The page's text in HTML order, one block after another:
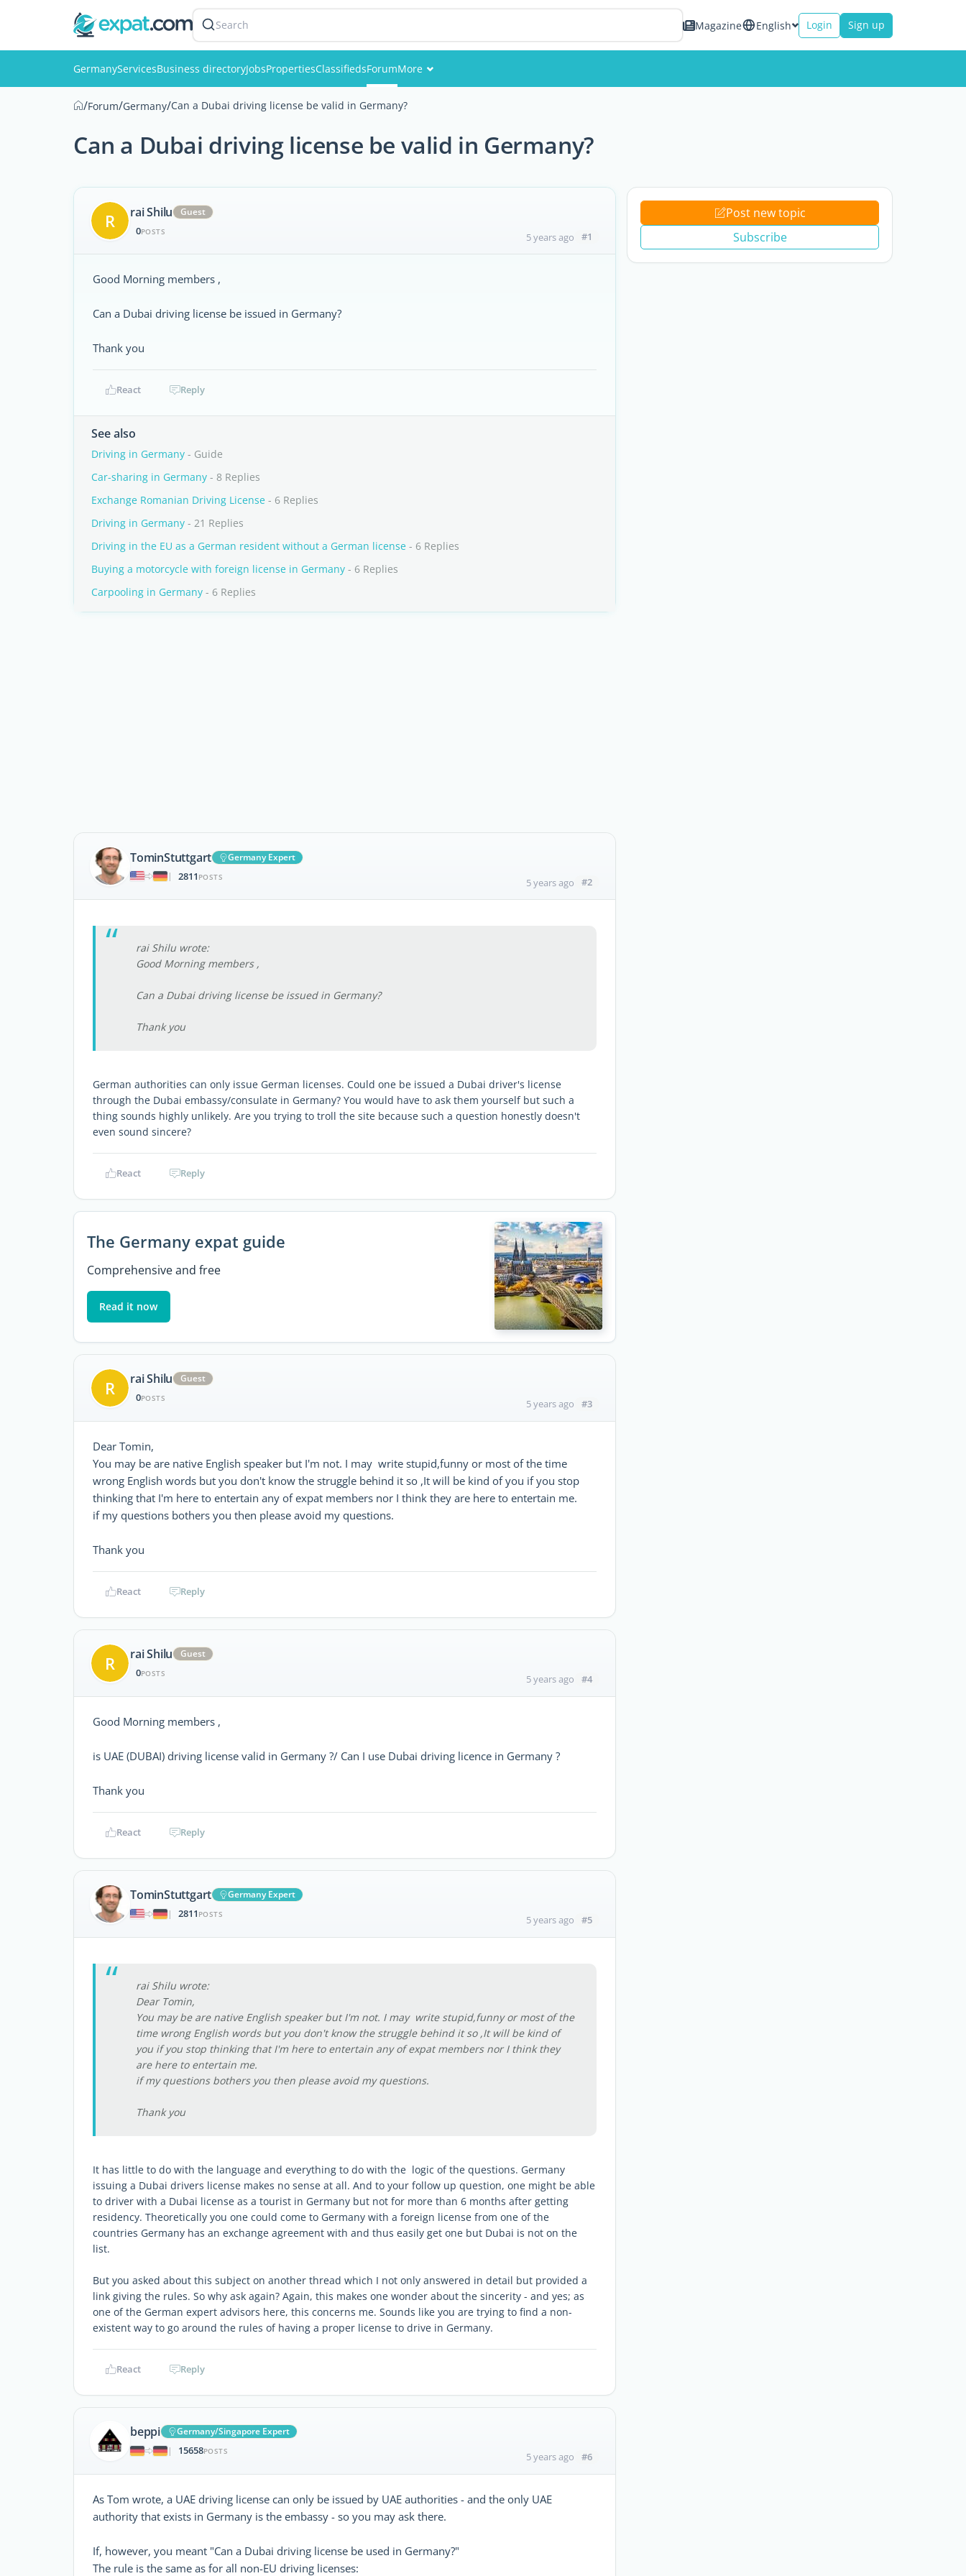
Search Magazine English Login Sign up
GermanyServicesBusiness directoryJobsPropertiesClassifiedsForumMore
Events
Members
/Forum/Germany/Can a Dubai driving license be valid in Germany?
Can a Dubai driving license be valid in Germany?
R rai Shilu Guest
0POSTS 5 years ago #1
Good Morning members ,
Can a Dubai driving license be issued in Germany?
Thank you
React Reply
See also
Driving in Germany - Guide
Car-sharing in Germany - 8 Replies
Exchange Romanian Driving License - 6 Replies
Driving in Germany - 21 Replies
Driving in the EU as a German resident without a German license - 6 Replies
Buying a motorcycle with foreign license in Germany - 6 Replies
Carpooling in Germany - 6 Replies
TominStuttgart
Germany Expert
|
2811 POSTS 5 years ago #2
rai Shilu wrote:
Good Morning members ,
Can a Dubai driving license be issued in Germany?
Thank you
German authorities can only issue German licenses. Could one be issued a Dubai driver's license
through the Dubai embassy/consulate in Germany? You would have to ask them yourself but such a
thing sounds highly unlikely. Are you trying to troll the site because such a question honestly doesn't
even sound sincere?
React Reply
The Germany expat guide
Comprehensive and free
Read it now
R rai Shilu Guest
0POSTS 5 years ago #3
Dear Tomin,
You may be are native English speaker but I'm not. I may write stupid,funny or most of the time
wrong English words but you don't know the struggle behind it so ,It will be kind of you if you stop
thinking that I'm here to entertain any of expat members nor I think they are here to entertain me.
if my questions bothers you then please avoid my questions.
Thank you
React Reply
R rai Shilu Guest
0POSTS 5 years ago #4
Good Morning members ,
is UAE (DUBAI) driving license valid in Germany ?/ Can I use Dubai driving licence in Germany ?
Thank you
React Reply
TominStuttgart
Germany Expert
|
2811 POSTS 5 years ago #5
rai Shilu wrote:
Dear Tomin,
You may be are native English speaker but I'm not. I may write stupid,funny or most of the
time wrong English words but you don't know the struggle behind it so ,It will be kind of
you if you stop thinking that I'm here to entertain any of expat members nor I think they
are here to entertain me.
if my questions bothers you then please avoid my questions.
Thank you
It has little to do with the language and everything to do with the logic of the questions. Germany
issuing a Dubai drivers license makes no sense at all. And to your follow up question, one might be able
to driver with a Dubai license as a tourist in Germany but not for more than 6 months after getting
residency. Theoretically you one could come to Germany with a foreign license from one of the
countries Germany has an exchange agreement with and thus easily get one but Dubai is not on the
list.
But you asked about this subject on another thread which I not only answered in detail but provided a
link giving the rules. So why ask again? Again, this makes one wonder about the sincerity - and yes; as
one of the German expert advisors here, this concerns me. Sounds like you are trying to find a non-
existent way to go around the rules of having a proper license to drive in Germany.
React Reply
beppi
Germany/Singapore Expert
|
15658POSTS 5 years ago #6
As Tom wrote, a UAE driving license can only be issued by UAE authorities - and the only UAE
authority that exists in Germany is the embassy - so you may ask there.
If, however, you meant "Can a Dubai driving license be used in Germany?"
The rule is the same as for all non-EU driving licenses:
Post new topic
Subscribe